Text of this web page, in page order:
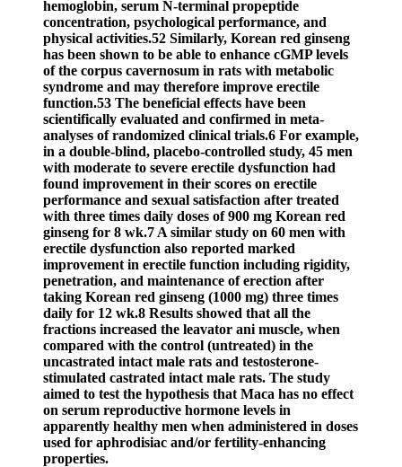
hemoglobin, serum N-terminal propeptide
concentration, psychological performance, and
physical activities.52 Similarly, Korean red ginseng
has been shown to be able to enhance cGMP levels
of the corpus cavernosum in rats with metabolic
syndrome and may therefore improve erectile
function.53 The beneficial effects have been
scientifically evaluated and confirmed in meta-
analyses of randomized clinical trials.6 For example,
in a double-blind, placebo-controlled study, 45 men
with moderate to severe erectile dysfunction had
found improvement in their scores on erectile
performance and sexual satisfaction after treated
with three times daily doses of 900 mg Korean red
ginseng for 8 wk.7 A similar study on 60 men with
erectile dysfunction also reported marked
improvement in erectile function including rigidity,
penetration, and maintenance of erection after
taking Korean red ginseng (1000 mg) three times
daily for 12 wk.8 Results showed that all the
fractions increased the leavator ani muscle, when
compared with the control (untreated) in the
uncastrated intact male rats and testosterone-
stimulated castrated intact male rats. The study
aimed to test the hypothesis that Maca has no effect
on serum reproductive hormone levels in
apparently healthy men when administered in doses
used for aphrodisiac and/or fertility-enhancing
properties.